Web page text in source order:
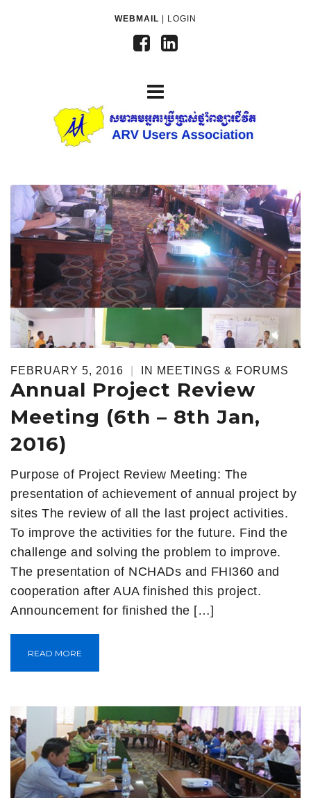
WEBMAIL LOGIN
FEBRUARY 5, 2016 IN MEETINGS & FORUMS
Annual Project Review
Meeting (6th – 8th Jan,
2016)
Purpose of Project Review Meeting: The
presentation of achievement of annual project by
sites The review of all the last project activities.
To improve the activities for the future. Find the
challenge and solving the problem to improve.
The presentation of NCHADs and FHI360 and
cooperation after AUA finished this project.
Announcement for finished the […]
READ MORE